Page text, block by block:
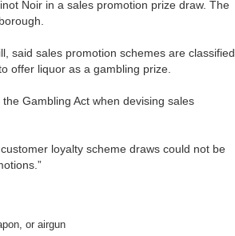
Noir in a sales promotion prize draw. The
said sales promotion schemes are classified
offer liquor as a gambling prize.
Gambling Act when devising sales
loyalty scheme draws could not be
or airgun